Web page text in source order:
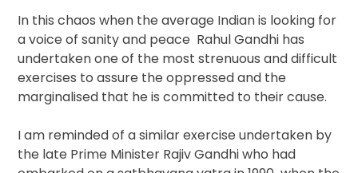
In this chaos when the average Indian is looking for
a voice of sanity and peace Rahul Gandhi has
undertaken one of the most strenuous and difficult
exercises to assure the oppressed and the
marginalised that he is committed to their cause.
I am reminded of a similar exercise undertaken by
the late Prime Minister Rajiv Gandhi who had